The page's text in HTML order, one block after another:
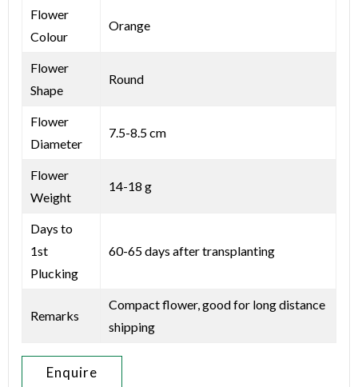
Flower
Colour
Orange
Flower
Shape
Round
Flower
Diameter
7.5-8.5 cm
Flower
Weight
14-18 g
Days to
1st
Plucking
60-65 days after transplanting
Remarks
Compact flower, good for long distance
shipping
Enquire